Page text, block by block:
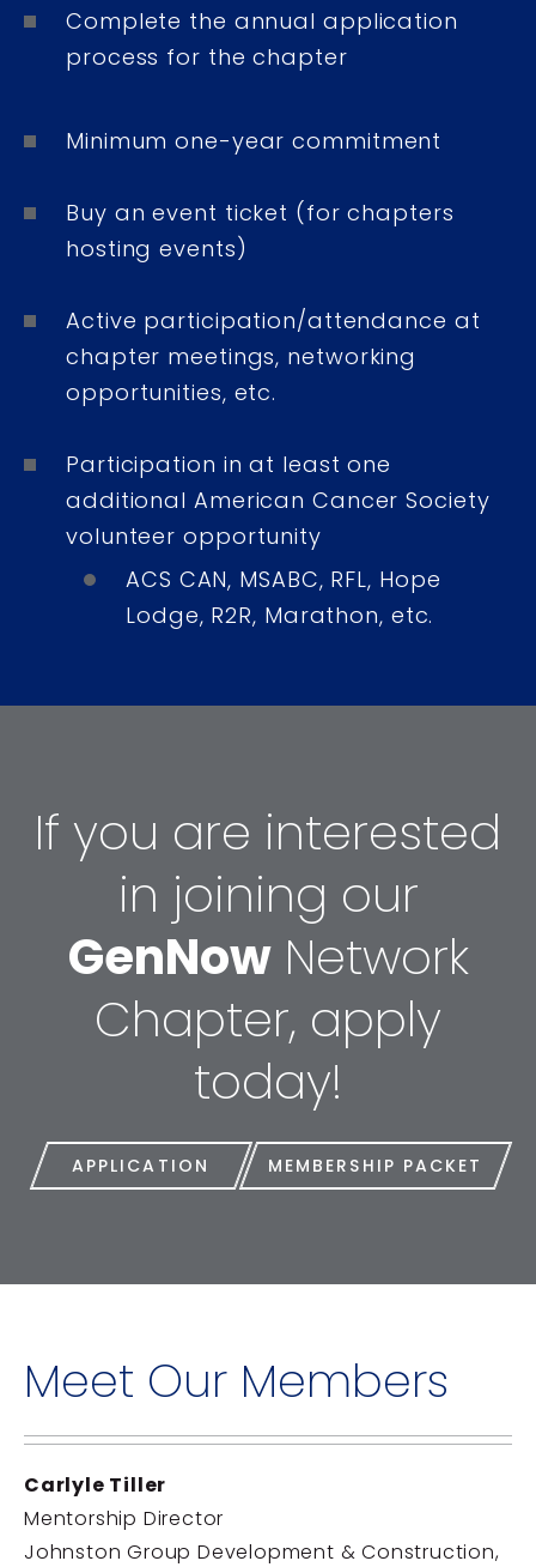
Complete the annual application
process for the chapter
Minimum one-year commitment
Buy an event ticket (for chapters
hosting events)
Active participation/attendance at
chapter meetings, networking
opportunities, etc.
Participation in at least one
additional American Cancer Society
volunteer opportunity
ACS CAN, MSABC, RFL, Hope
Lodge, R2R, Marathon, etc.
If you are interested
in joining our
GenNowNetwork
Chapter, apply
today!
APPLICATION MEMBERSHIP PACKET
Meet Our Members
Carlyle Tiller
Mentorship Director
Johnston Group Development & Construction,